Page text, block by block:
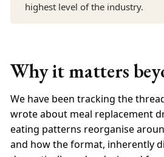
highest level of the industry.
Why it matters
We have been tracking the
wrote about meal replacement
eating patterns reorganise
and how the format, inherently